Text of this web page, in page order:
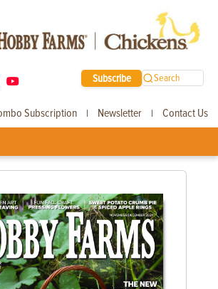
Subscribe Search
Subscription | Newsletter | Contact Us